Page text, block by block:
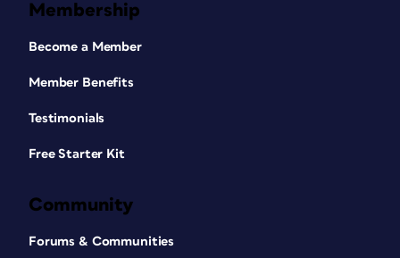
Membership
Become a Member
Member Benefits
Testimonials
Free Starter Kit
Community
Forums & Communities